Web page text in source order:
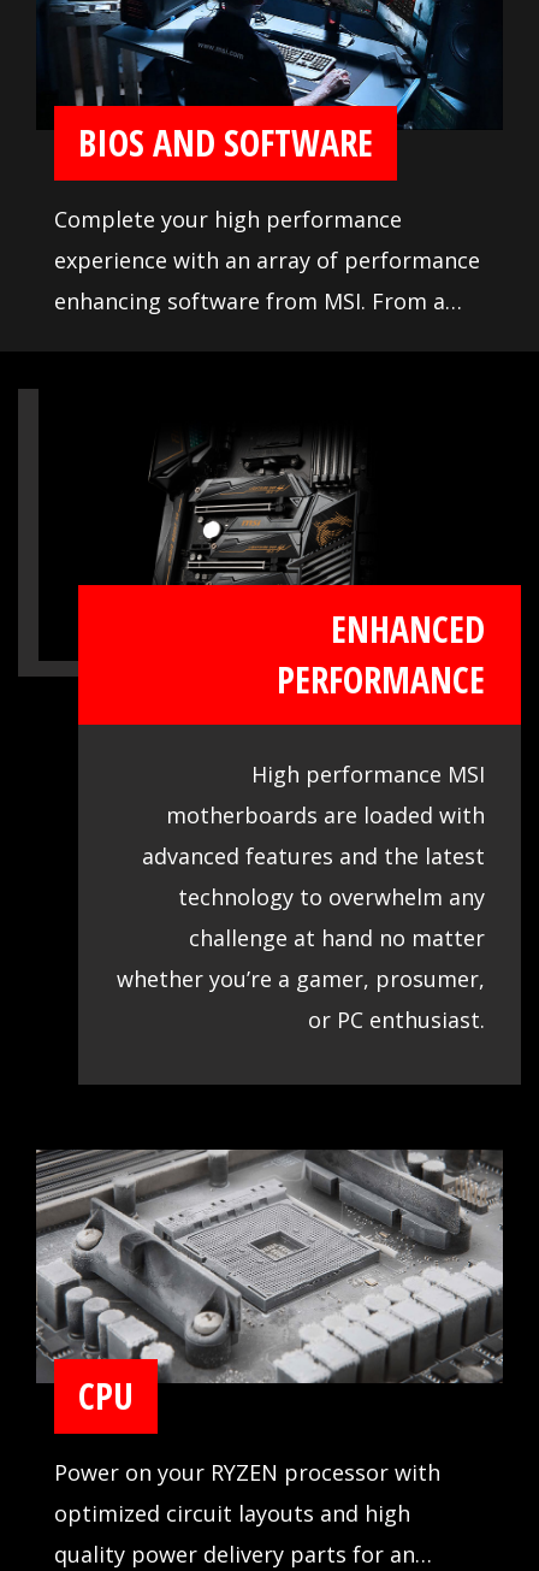
memory testing and tuning, makes it
easier to pick from compatible products.
BIOS AND SOFTWARE
Complete your high performance
experience with an array of performance
enhancing software from MSI. From a
ENHANCED
PERFORMANCE
High performance MSI
motherboards are loaded with
advanced features and the latest
technology to overwhelm any
challenge at hand no matter
whether you’re a gamer, prosumer,
or PC enthusiast.
CPU
Power on your RYZEN processor with
optimized circuit layouts and high
quality power delivery parts for an